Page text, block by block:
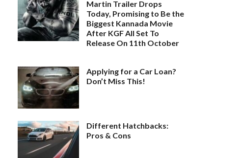
Martin Trailer Drops
Today, Promising to Be the
Biggest Kannada Movie
After KGF All Set To
Release On 11th October
Applying for a Car Loan?
Don’t Miss This!
Different Hatchbacks:
Pros & Cons